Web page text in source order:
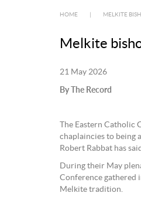
HOME MELKITE
Melkite
21 May 2026
By The Record
The Eastern
chaplaincies to being
Robert Rabbat has
During their May
Conference gathered
Melkite tradition.